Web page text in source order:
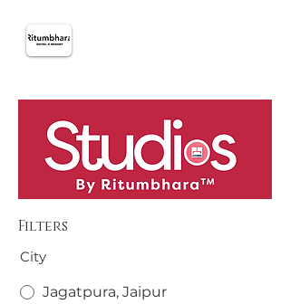
Filters
City
Jagatpura, Jaipur